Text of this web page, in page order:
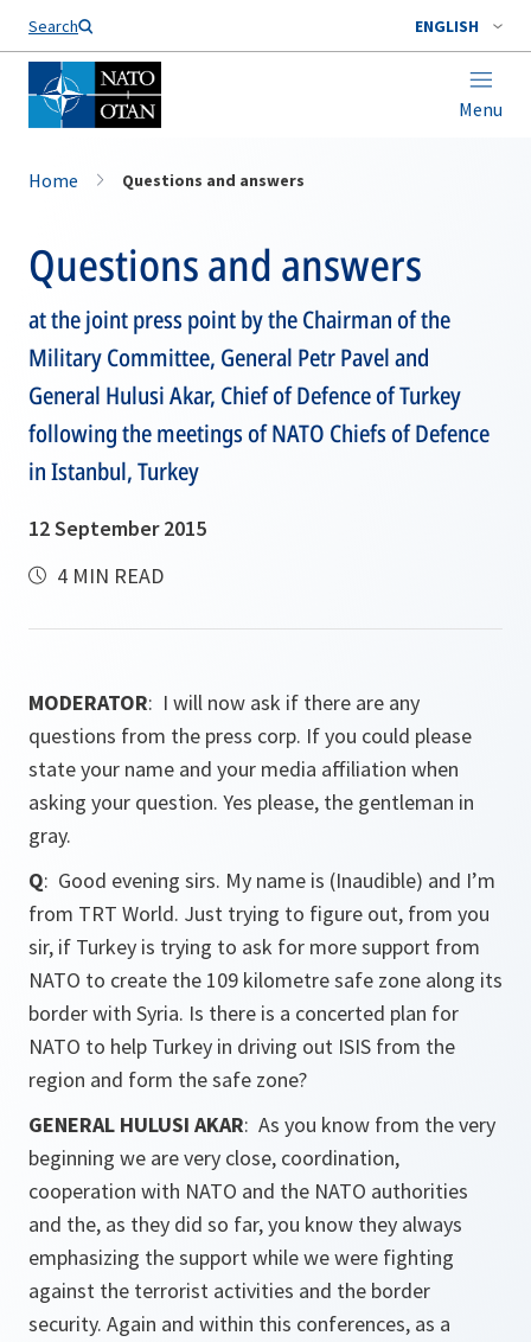
Search ENGLISH
Menu
Home Questions and answers
Questions and answers
at the joint press point by the Chairman of the
Military Committee, General Petr Pavel and
General Hulusi Akar, Chief of Defence of Turkey
following the meetings of NATO Chiefs of Defence
in Istanbul, Turkey
12 September 2015
4 MIN READ
MODERATOR: I will now ask if there are any
questions from the press corp. If you could please
state your name and your media affiliation when
asking your question. Yes please, the gentleman in
gray.
Q: Good evening sirs. My name is (Inaudible) and I’m
from TRT World. Just trying to figure out, from you
sir, if Turkey is trying to ask for more support from
NATO to create the 109 kilometre safe zone along its
border with Syria. Is there is a concerted plan for
NATO to help Turkey in driving out ISIS from the
region and form the safe zone?
GENERAL HULUSI AKAR: As you know from the very
beginning we are very close, coordination,
cooperation with NATO and the NATO authorities
and the, as they did so far, you know they always
emphasizing the support while we were fighting
against the terrorist activities and the border
security. Again and within this conferences, as a